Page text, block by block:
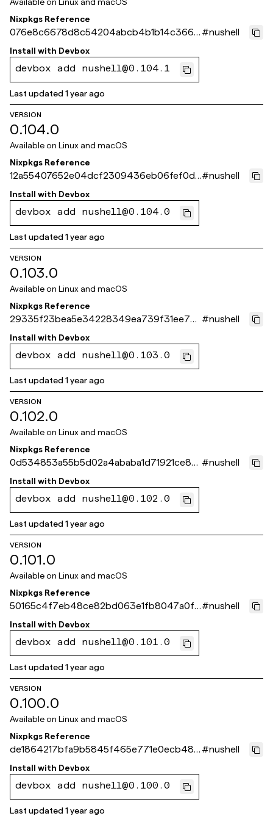
Nixpkgs Reference
076e8c6678d8c54204abcb4b1b14c3668
35a58bb
#nushell
Install with Devbox
devbox add nushell@0.104.1
Last updated1 year ago
VERSION
0.104.0
Available on Linux and macOS
Nixpkgs Reference
12a55407652e04dcf2309436eb06fef0d3
713ef3
#nushell
Install with Devbox
devbox add nushell@0.104.0
Last updated1 year ago
VERSION
0.103.0
Available on Linux and macOS
Nixpkgs Reference
29335f23bea5e34228349ea739f31ee79e
267b88
#nushell
Install with Devbox
devbox add nushell@0.103.0
Last updated1 year ago
VERSION
0.102.0
Available on Linux and macOS
Nixpkgs Reference
0d534853a55b5d02a4ababa1d71921ce8f0
aee4c
#nushell
Install with Devbox
devbox add nushell@0.102.0
Last updated1 year ago
VERSION
0.101.0
Available on Linux and macOS
Nixpkgs Reference
50165c4f7eb48ce82bd063e1fb8047a0f5
15f8ce
#nushell
Install with Devbox
devbox add nushell@0.101.0
Last updated1 year ago
VERSION
0.100.0
Available on Linux and macOS
Nixpkgs Reference
de1864217bfa9b5845f465e771e0ecb48b
30e02d
#nushell
Install with Devbox
devbox add nushell@0.100.0
Last updated1 year ago